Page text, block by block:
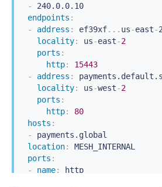
-
240.0.0.10
endpoints :
-
address : ef39xf... us-east-
locality: us-east-2
ports :
http:
15443
-
address :
locality: us-west-2
ports :
http:
80
hosts :
-
payments.global
location:
MESH_INTERNAL
ports :
-
name:
http